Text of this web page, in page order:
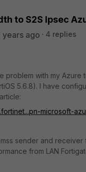
to S2S Ipsec
years ago
4 replies
problem with my Azure
5.6.8). I have
microsoft-
sender and receiver
from LAN